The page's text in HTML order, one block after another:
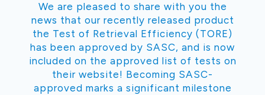
We are pleased to share with you the
news that our recently released product
the Test of Retrieval Efficiency (TORE)
has been approved by SASC, and is now
included on the approved list of tests on
their website! Becoming SASC-
approved marks a significant milestone